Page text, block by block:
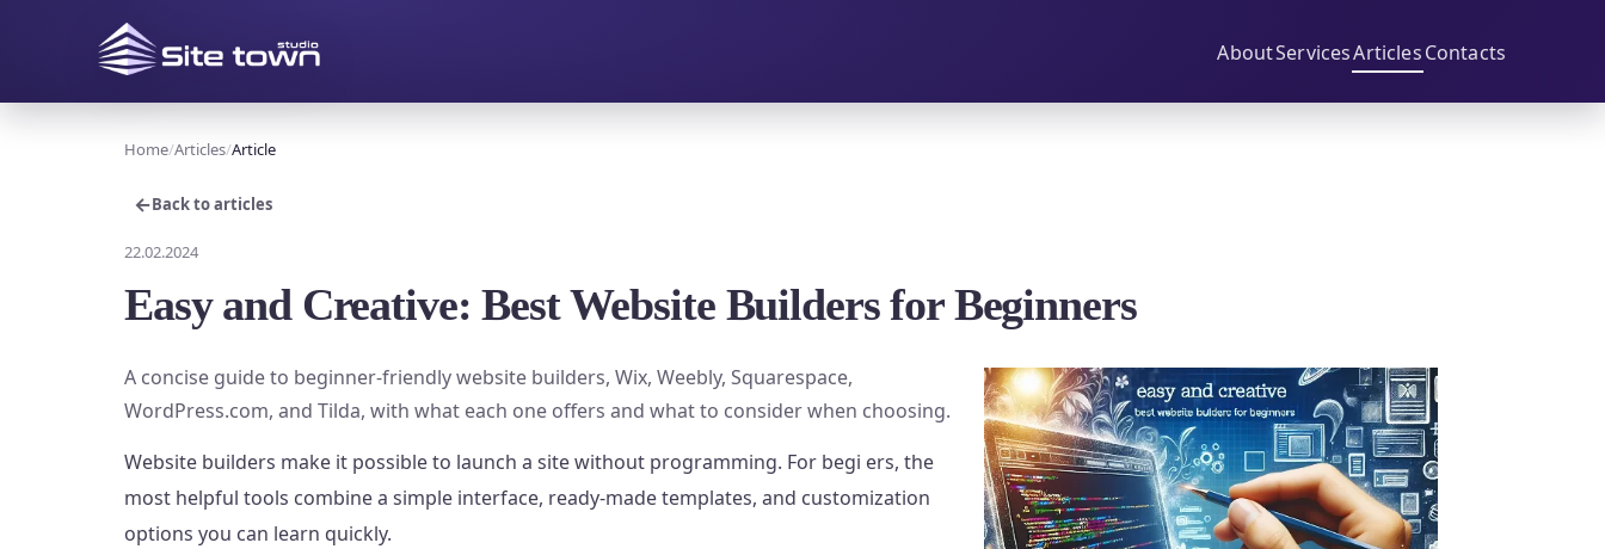
AboutServicesArticlesContacts
Home Articles Article
←Back to articles
22.02.2024
Easy and Creative: Best Website Builders for Beginners
A concise guide to beginner-friendly website builders, Wix, Weebly, Squarespace,
WordPress.com, and Tilda, with what each one offers and what to consider when choosing.
Website builders make it possible to launch a site without programming. For begi ers, the
most helpful tools combine a simple interface, ready-made templates, and customization
options you can learn quickly.